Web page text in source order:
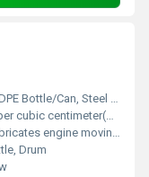
Bottle/Can, Steel Drum
cubic centimeter(g/cm3)
moving parts; reduces wear and tear
Drum